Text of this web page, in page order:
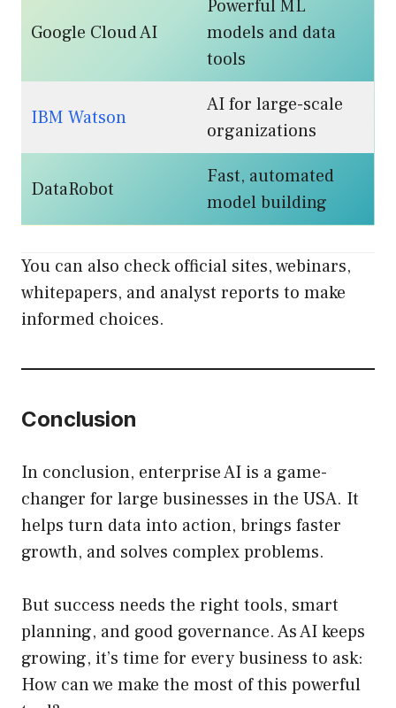
Google Cloud AI
Powerful ML
models and data
tools
IBM Watson
AI for large-scale
organizations
DataRobot
Fast, automated
model building
You can also check official sites, webinars,
whitepapers, and analyst reports to make
informed choices.
Conclusion
In conclusion, enterprise AI is a game-
changer for large businesses in the USA. It
helps turn data into action, brings faster
growth, and solves complex problems.
But success needs the right tools, smart
planning, and good governance. As AI keeps
growing, it’s time for every business to ask:
How can we make the most of this powerful